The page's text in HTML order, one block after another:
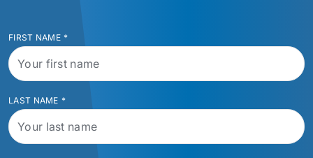
FIRST NAME *
LAST NAME *